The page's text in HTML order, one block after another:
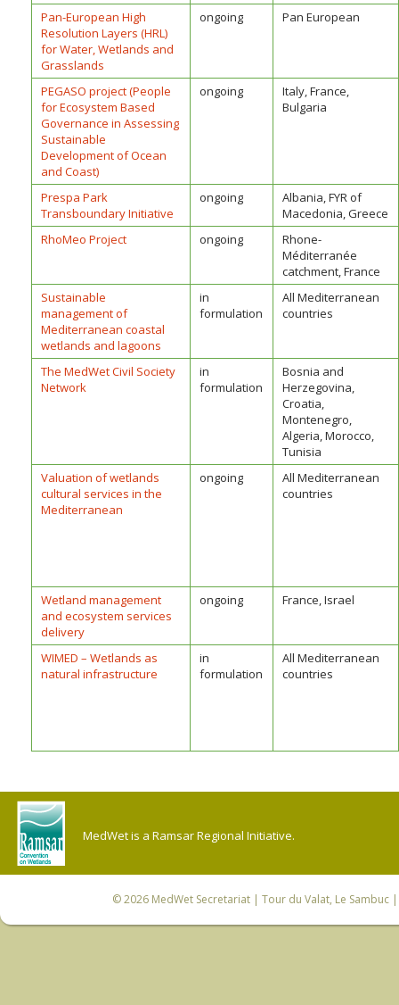
Pan-European High
Resolution Layers (HRL)
for Water, Wetlands and
Grasslands
ongoing Pan European
PEGASO project (People
for Ecosystem Based
Governance in Assessing
Sustainable
Development of Ocean
and Coast)
ongoing
Italy, France,
Bulgaria
Prespa Park
Transboundary Initiative
ongoing
Albania, FYR of
Macedonia, Greece
RhoMeo Project
ongoing
Rhone-
Méditerranée
catchment, France
Sustainable
management of
Mediterranean coastal
wetlands and lagoons
in
formulation
All Mediterranean
countries
The MedWet Civil Society
Network
in
formulation
Bosnia and
Herzegovina,
Croatia,
Montenegro,
Algeria, Morocco,
Tunisia
Valuation of wetlands
cultural services in the
Mediterranean
ongoing
All Mediterranean
countries
Wetland management
and ecosystem services
delivery
ongoing France, Israel
WIMED – Wetlands as
natural infrastructure
in
formulation
All Mediterranean
countries
MedWet is a Ramsar Regional Initiative.
© 2026 MedWet Secretariat| Tour du Valat, Le Sambuc